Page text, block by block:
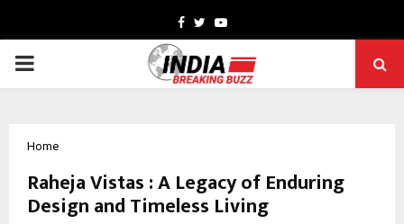
Facebook
TwitterYoutube
PRIMARY
Home
Raheja Vistas : A Legacy of Enduring
Design and Timeless Living